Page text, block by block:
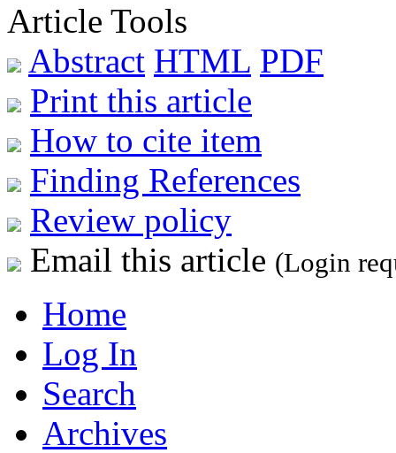
Article Tools
Abstract HTML PDF
Print this article
How to cite item
Finding References
Review policy
Email this article (Login
Home
Log In
Search
Archives